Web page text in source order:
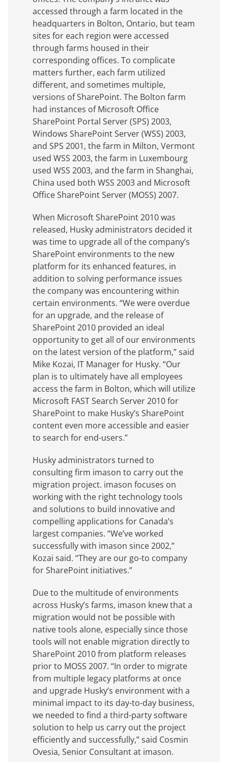
accessed through a farm located in the
headquarters in Bolton, Ontario, but team
sites for each region were accessed
through farms housed in their
corresponding offices. To complicate
matters further, each farm utilized
different, and sometimes multiple,
versions of SharePoint. The Bolton farm
had instances of Microsoft Office
SharePoint Portal Server (SPS) 2003,
Windows SharePoint Server (WSS) 2003,
and SPS 2001, the farm in Milton, Vermont
used WSS 2003, the farm in Luxembourg
used WSS 2003, and the farm in Shanghai,
China used both WSS 2003 and Microsoft
Office SharePoint Server (MOSS) 2007.
When Microsoft SharePoint 2010 was
released, Husky administrators decided it
was time to upgrade all of the company’s
SharePoint environments to the new
platform for its enhanced features, in
addition to solving performance issues
the company was encountering within
certain environments. “We were overdue
for an upgrade, and the release of
SharePoint 2010 provided an ideal
opportunity to get all of our environments
on the latest version of the platform,” said
Mike Kozai, IT Manager for Husky. “Our
plan is to ultimately have all employees
access the farm in Bolton, which will utilize
Microsoft FAST Search Server 2010 for
SharePoint to make Husky’s SharePoint
content even more accessible and easier
to search for end-users.”
Husky administrators turned to
consulting firm imason to carry out the
migration project. imason focuses on
working with the right technology tools
and solutions to build innovative and
compelling applications for Canada’s
largest companies. “We’ve worked
successfully with imason since 2002,”
Kozai said. “They are our go-to company
for SharePoint initiatives.”
Due to the multitude of environments
across Husky’s farms, imason knew that a
migration would not be possible with
native tools alone, especially since those
tools will not enable migration directly to
SharePoint 2010 from platform releases
prior to MOSS 2007. “In order to migrate
from multiple legacy platforms at once
and upgrade Husky’s environment with a
minimal impact to its day-to-day business,
we needed to find a third-party software
solution to help us carry out the project
efficiently and successfully,” said Cosmin
Ovesia, Senior Consultant at imason.